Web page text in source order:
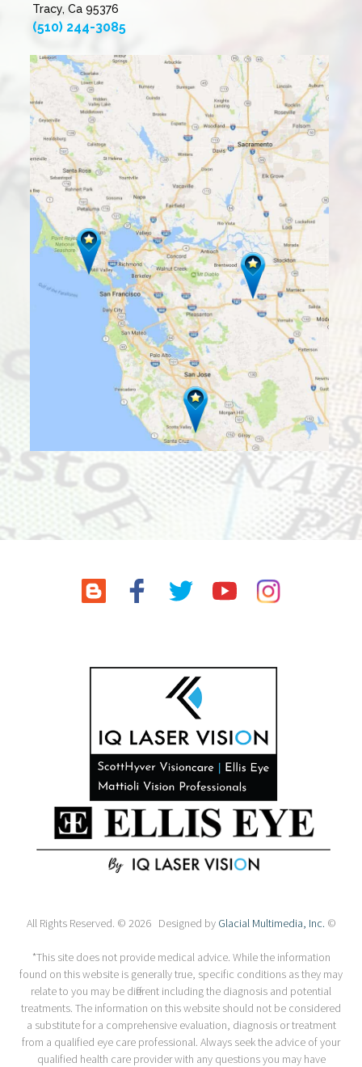
Tracy, Ca 95376
(510) 244-3085
All Rights Reserved. © 2026 Designed by Glacial Multimedia, Inc. ©
*This site does not provide medical advice. While the information
found on this website is generally true, specific conditions as they may
relate to you may be different including the diagnosis and potential
treatments. The information on this website should not be considered
a substitute for a comprehensive evaluation, diagnosis or treatment
from a qualified eye care professional. Always seek the advice of your
qualified health care provider with any questions you may have